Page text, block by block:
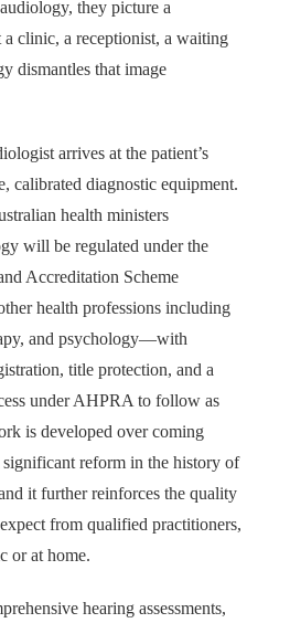
they picture a
clinic, a receptionist, a waiting
dismantles that image
arrives at the patient’s
calibrated diagnostic equipment.
health ministers
will be regulated under the
Accreditation Scheme
health professions including
and psychology—with
title protection, and a
under AHPRA to follow as
is developed over coming
significant reform in the history of
it further reinforces the quality
from qualified practitioners,
or at home.
hearing assessments,